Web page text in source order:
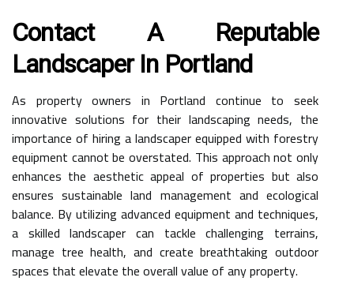
Contact A Reputable
Landscaper In Portland
As property owners in Portland continue to seek
innovative solutions for their landscaping needs, the
importance of hiring a landscaper equipped with forestry
equipment cannot be overstated. This approach not only
enhances the aesthetic appeal of properties but also
ensures sustainable land management and ecological
balance. By utilizing advanced equipment and techniques,
a skilled landscaper can tackle challenging terrains,
manage tree health, and create breathtaking outdoor
spaces that elevate the overall value of any property.